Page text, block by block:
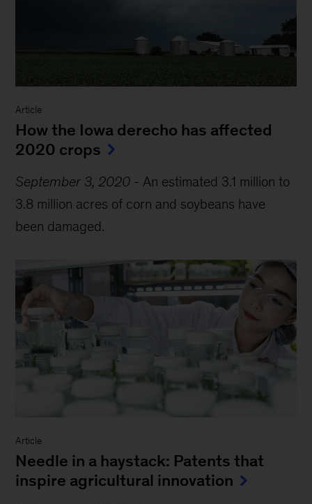
Article
How the Iowa derecho has affected
2020 crops
September 3, 2020 - An estimated 3.1 million to
3.8 million acres of corn and soybeans have
been damaged.
Article
Needle in a haystack: Patents that
inspire agricultural innovation